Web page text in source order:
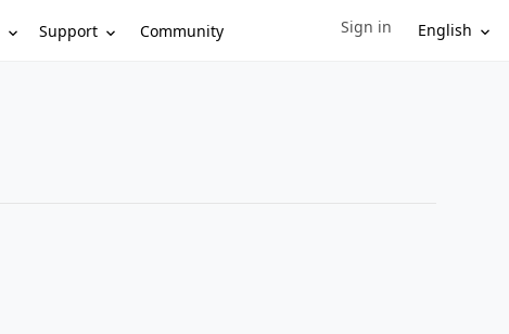
Support Community Sign in to your account
Sign in English